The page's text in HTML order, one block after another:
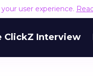
user experience.
ClickZ Interview